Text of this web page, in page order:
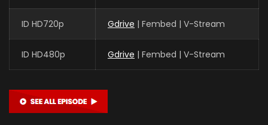
ID HD720p Gdrive | Fembed | V-Stream
ID HD480p Gdrive | Fembed | V-Stream